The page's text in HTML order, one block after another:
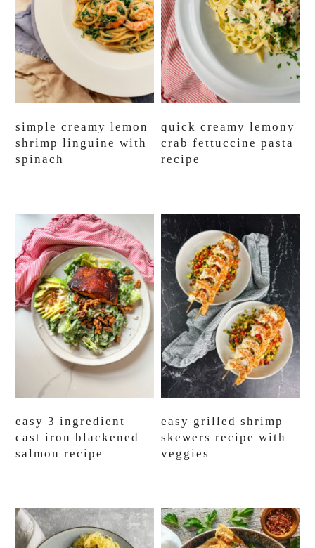
simple creamy lemon
shrimp linguine with
spinach
quick creamy lemony
crab fettuccine pasta
recipe
easy 3 ingredient
cast iron blackened
salmon recipe
easy grilled shrimp
skewers recipe with
veggies